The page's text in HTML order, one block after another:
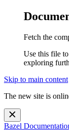
Fetch the
Use this file
exploring
Skip to main content
The new site is
Bazel